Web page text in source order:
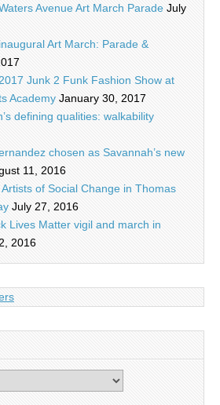
Avenue Art March Parade July
Art March: Parade &
Junk 2 Funk Fashion Show at
Academy January 30, 2017
defining qualities: walkability
chosen as Savannah’s new
11, 2016
of Social Change in Thomas
July 27, 2016
Lives Matter vigil and march in
2016